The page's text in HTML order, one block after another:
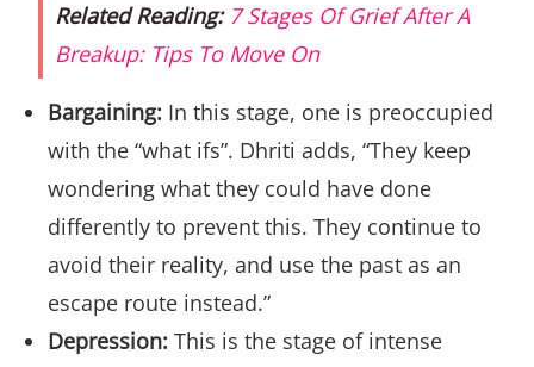
Related Reading: 7 Stages Of Grief After A
Breakup: Tips To Move On
Bargaining: In this stage, one is preoccupied
with the “what ifs”. Dhriti adds, “They keep
wondering what they could have done
differently to prevent this. They continue to
avoid their reality, and use the past as an
escape route instead.”
Depression: This is the stage of intense